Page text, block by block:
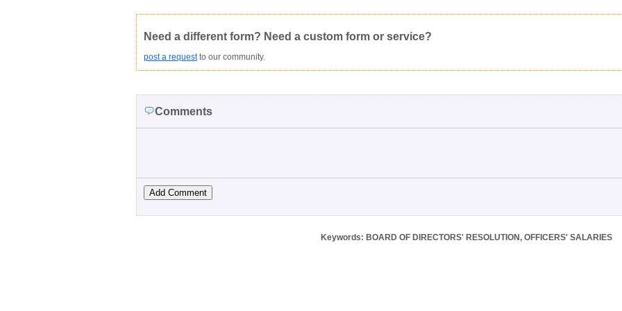
Average rating: Not Yet Rated
Copyright Infringement Innacurate Inappropriate Corrupted File In the Wrong Category
Need a different form? Need a custom form or service?
post a requestto our community.
Comments
Keywords: BOARD OF DIRECTORS' RESOLUTION, OFFICERS' SALARIES